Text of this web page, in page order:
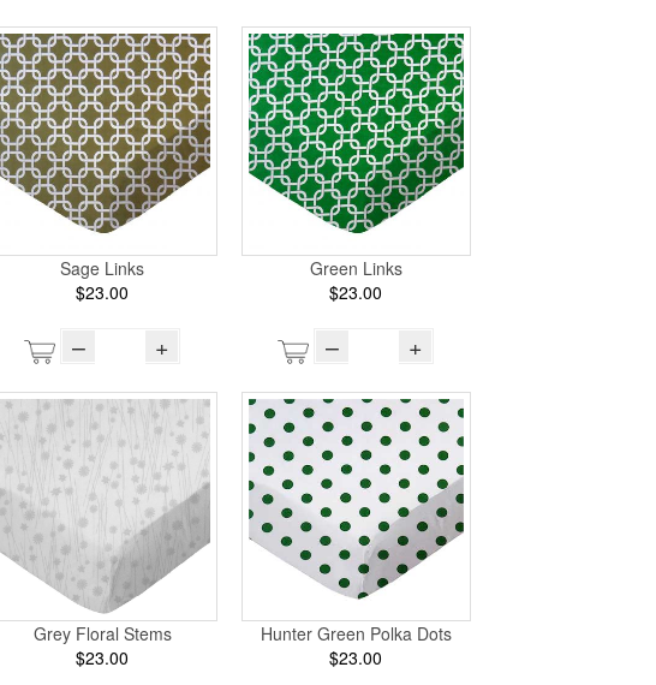
Sage Links
$23.00
– +
Green Links
$23.00
– +
Grey Floral Stems
$23.00
Hunter Green Polka Dots
$23.00